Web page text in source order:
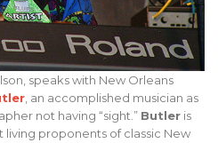
speaks with New Orleans
, an accomplished musician as
not having “sight.” Butler is
proponents of classic New